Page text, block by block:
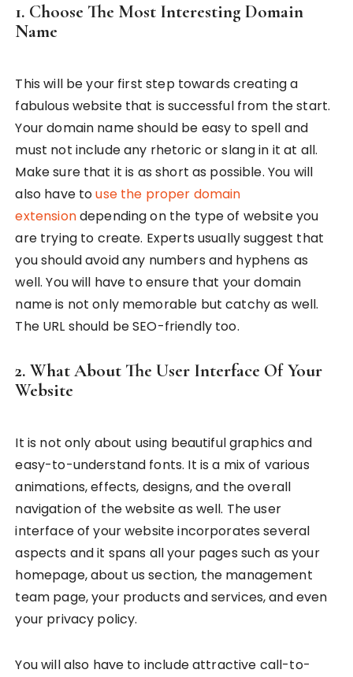
1. Choose The Most Interesting Domain
Name
This will be your first step towards creating a
fabulous website that is successful from the start.
Your domain name should be easy to spell and
must not include any rhetoric or slang in it at all.
Make sure that it is as short as possible. You will
also have touse the proper domain
extensiondepending on the type of website you
are trying to create. Experts usually suggest that
you should avoid any numbers and hyphens as
well. You will have to ensure that your domain
name is not only memorable but catchy as well.
The URL should be SEO-friendly too.
2. What About The User Interface Of Your
Website
It is not only about using beautiful graphics and
easy-to-understand fonts. It is a mix of various
animations, effects, designs, and the overall
navigation of the website as well. The user
interface of your website incorporates several
aspects and it spans all your pages such as your
homepage, about us section, the management
team page, your products and services, and even
your privacy policy.
You will also have to include attractive call-to-